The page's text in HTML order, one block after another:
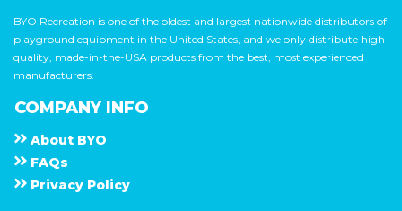
BYO Recreation is one of the oldest and largest nationwide distributors of
playground equipment in the United States, and we only distribute high
quality, made-in-the-USA products from the best, most experienced
manufacturers.
COMPANY INFO
About B Y O
F A Q s
Privacy Policy